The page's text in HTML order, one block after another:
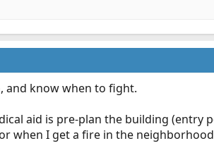
and know when to fight.
aid is pre-plan the building (entry
when I get a fire in the